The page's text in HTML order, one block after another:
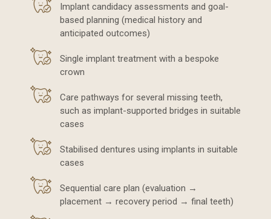
Implant candidacy assessments and goal-
based planning (medical history and
anticipated outcomes)
Single implant treatment with a bespoke
crown
Care pathways for several missing teeth,
such as implant-supported bridges in suitable
cases
Stabilised dentures using implants in suitable
cases
Sequential care plan (evaluation →
placement → recovery period → final teeth)